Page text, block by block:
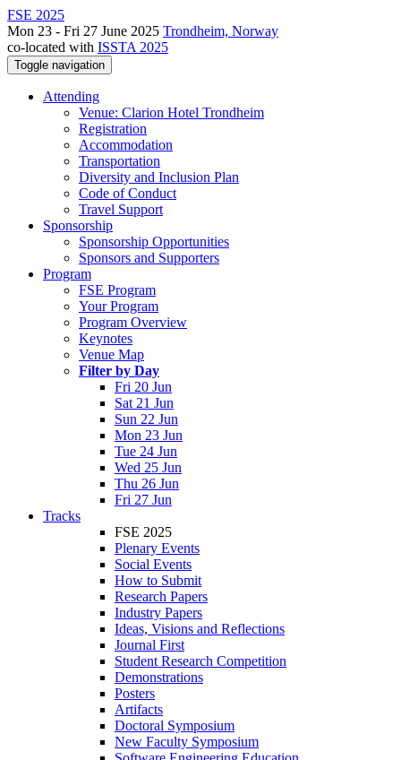
FSE 2025
Mon 23 - Fri 27 June 2025 Trondheim, Norway
co-located with ISSTA 2025
Toggle navigation
Attending
Venue: Clarion Hotel Trondheim
Registration
Accommodation
Transportation
Diversity and Inclusion Plan
Code of Conduct
Travel Support
Sponsorship
Sponsorship Opportunities
Sponsors and Supporters
Program
FSE Program
Your Program
Program Overview
Keynotes
Venue Map
Filter by Day
Fri 20 Jun
Sat 21 Jun
Sun 22 Jun
Mon 23 Jun
Tue 24 Jun
Wed 25 Jun
Thu 26 Jun
Fri 27 Jun
Tracks
FSE 2025
Plenary Events
Social Events
How to Submit
Research Papers
Industry Papers
Ideas, Visions and Reflections
Journal First
Student Research Competition
Demonstrations
Posters
Artifacts
Doctoral Symposium
New Faculty Symposium